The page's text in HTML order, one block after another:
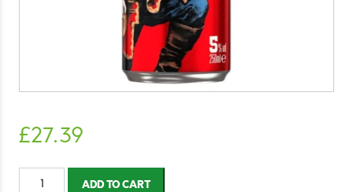
£27.39
Captain
ADD TO CART